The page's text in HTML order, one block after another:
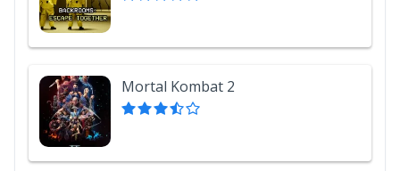
Mortal Kombat 2